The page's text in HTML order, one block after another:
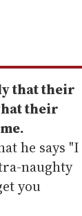
that their
their
he says "I
naughty
you